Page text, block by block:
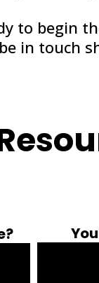
to begin
in touch